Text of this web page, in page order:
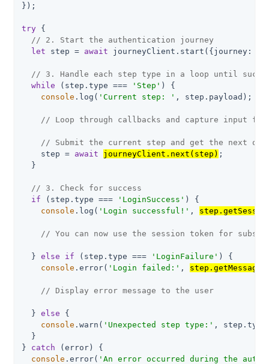
});
try {
// 2. Start the authentication journey
let step = await journeyClient.start({ journey :
// 3. Handle each step type in a loop until
while (step.type === 'Step' ) {
console .log( 'Current step: ' , step.payload);
// Loop through callbacks and capture input
// Submit the current step and get the next one
    step =
await journeyClient.next(step) ;
  }
// 3. Check for success
if (step.type === 'LoginSuccess' ) {
console .log( 'Login successful!' ,
// You can now use the session token for
  }
else if (step.type === 'LoginFailure' ) {
console .error( 'Login failed:' ,
// Display error message to the user
  }
else {
console .warn( 'Unexpected step type:' ,
  }
} catch (error) {
console .error( 'An error occurred during the